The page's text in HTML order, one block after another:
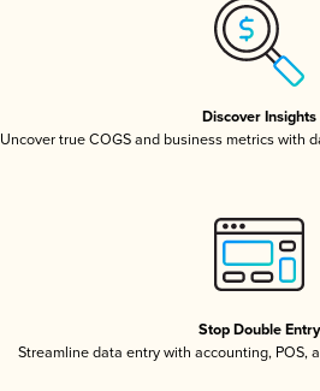
Discover Insights
Uncover true COGS and business metrics with
Stop Double Entry
Streamline data entry with accounting, POS,